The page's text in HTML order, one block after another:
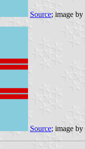
Source; image by
Source; image by